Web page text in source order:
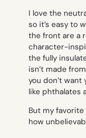
I love the
so it’s easy to
the front are a
character-
the fully
isn’t made
you don’t want
like phthalates
But my
how